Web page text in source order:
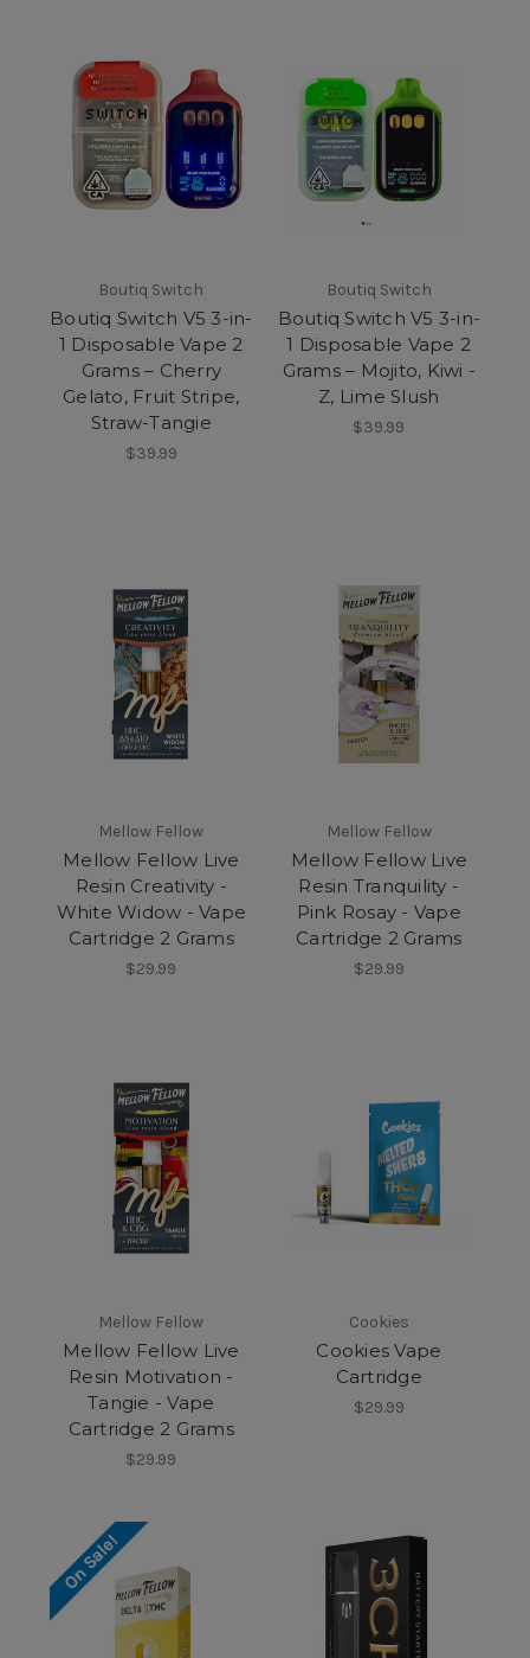
Boutiq Switch
Boutiq Switch V5 3-in-
1 Disposable Vape 2
Grams – Cherry
Gelato, Fruit Stripe,
Straw-Tangie
$39.99
Boutiq Switch
Boutiq Switch V5 3-in-
1 Disposable Vape 2
Grams – Mojito, Kiwi -
Z, Lime Slush
$39.99
Mellow Fellow
Mellow Fellow Live
Resin Creativity -
White Widow - Vape
Cartridge 2 Grams
$29.99
Mellow Fellow
Mellow Fellow Live
Resin Tranquility -
Pink Rosay - Vape
Cartridge 2 Grams
$29.99
Mellow Fellow
Mellow Fellow Live
Resin Motivation -
Tangie - Vape
Cartridge 2 Grams
$29.99
Cookies
Cookies Vape
Cartridge
$29.99
On Sale!